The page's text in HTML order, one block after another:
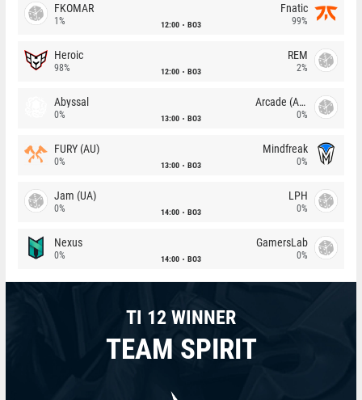
FKOMAR
1% 12:00 BO3
Fnatic
99%
Heroic
98% 12:00 BO3
REM
2%
Abyssal
0% 13:00 BO3
Arcade (AU)
0%
FURY (AU)
0% 13:00 BO3
Mindfreak
0%
Jam (UA)
0% 14:00 BO3
LPH
0%
Nexus
0% 14:00 BO3
GamersLab
0%
TI 12 WINNER
TEAM SPIRIT